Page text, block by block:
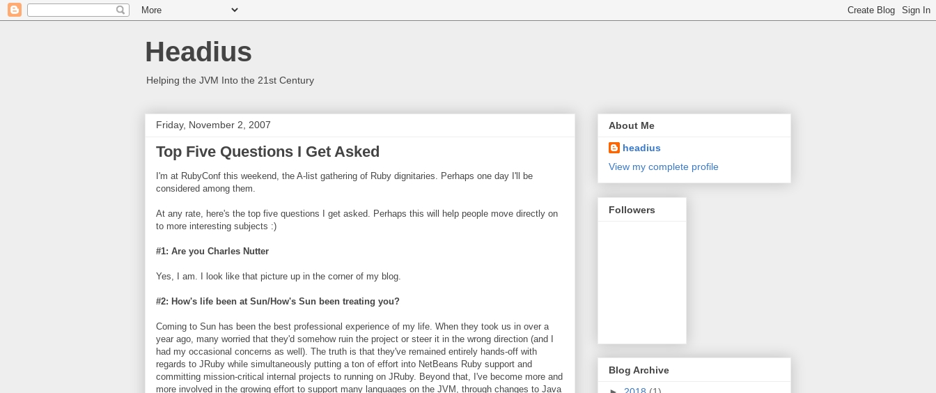
Headius
Helping the JVM Into the 21st Century
Friday, November 2, 2007
Top Five Questions I Get Asked
I'm at RubyConf this weekend, the A-list gathering of Ruby dignitaries. Perhaps one day I'll be
considered among them.
At any rate, here's the top five questions I get asked. Perhaps this will help people move directly on
to more interesting subjects :)
#1: Are you Charles Nutter
Yes, I am. I look like that picture up in the corner of my blog.
#2: How's life been at Sun/How's Sun been treating you?
Coming to Sun has been the best professional experience of my life. When they took us in over a
year ago, many worried that they'd somehow ruin the project or steer it in the wrong direction (and I
had my occasional concerns as well). The truth is that they've remained entirely hands-off with
regards to JRuby while simultaneously putting a ton of effort into NetBeans Ruby support and
committing mission-critical internal projects to running on JRuby. Beyond that, I've become more and
more involved in the growing effort to support many languages on the JVM, through changes to Java
About Me
headius
View my complete profile
Followers
Blog Archive